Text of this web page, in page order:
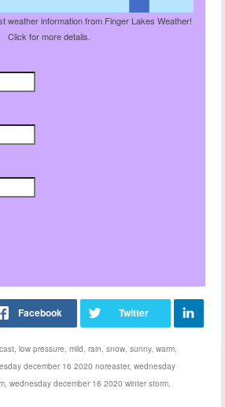
weather information from Finger Lakes Weather!
Click for more details.
low pressure mild rain snow sunny, warm
december 16 2020 noreaster, wednesday
wednesday december 16 2020 winter storm